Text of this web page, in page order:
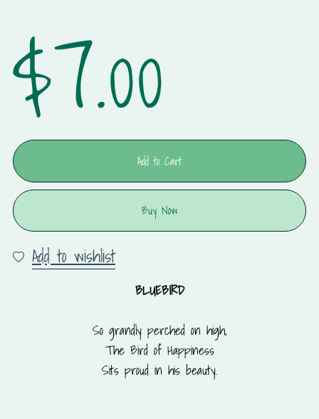
$7.00
Add to Cart
Buy Now
Add to wishlist
BLUEBIRD
So grandly perched on high,
The Bird of Happiness
Sits proud in his beauty.